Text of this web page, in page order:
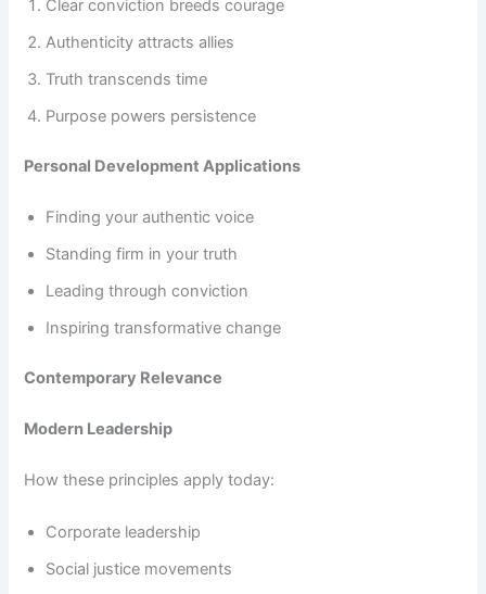
Clear conviction breeds courage
Authenticity attracts allies
Truth transcends time
Purpose powers persistence
Personal Development Applications
Finding your authentic voice
Standing firm in your truth
Leading through conviction
Inspiring transformative change
Contemporary Relevance
Modern Leadership
How these principles apply today:
Corporate leadership
Social justice movements